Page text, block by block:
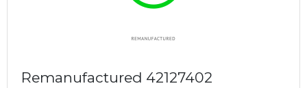
Remanufactured 42127402